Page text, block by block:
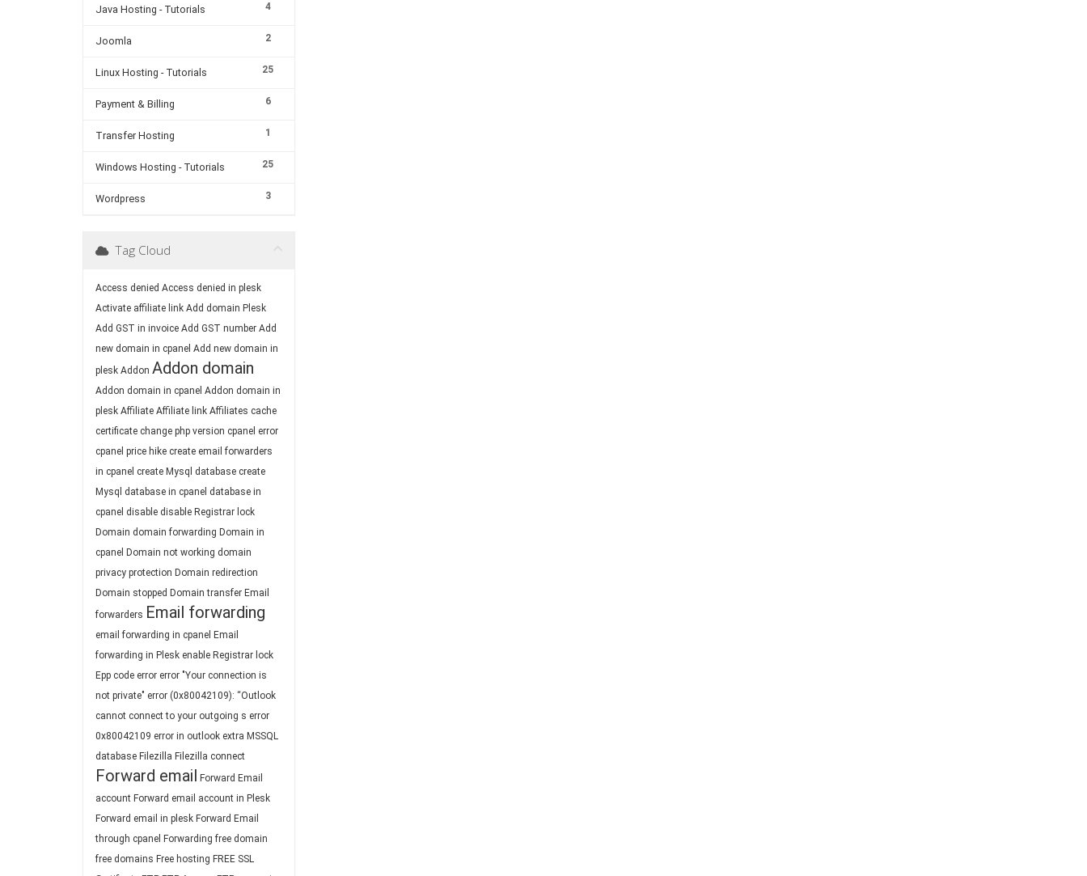
4
Java Hosting - Tutorials
2
Joomla
25
Linux Hosting - Tutorials
6
Payment & Billing
1
Transfer Hosting
25
Windows Hosting - Tutorials
3
Wordpress
Tag Cloud
Access denied Access denied in plesk
Activate affiliate link Add domain Plesk
Add GST in invoice Add GST number Add
new domain in cpanel Add new domain in
plesk Addon Addon domain
Addon domain in cpanel Addon domain in
plesk Affiliate Affiliate link Affiliates cache
certificate change php version cpanel error
cpanel price hike create email forwarders
in cpanel create Mysql database create
Mysql database in cpanel database in
cpanel disable disable Registrar lock
Domain domain forwarding Domain in
cpanel Domain not working domain
privacy protection Domain redirection
Domain stopped Domain transfer Email
forwarders Email forwarding
email forwarding in cpanel Email
forwarding in Plesk enable Registrar lock
Epp code error error "Your connection is
not private" error (0x80042109): “Outlook
cannot connect to your outgoing s error
0x80042109 error in outlook extra MSSQL
database Filezilla Filezilla connect
Forward email Forward Email
account Forward email account in Plesk
Forward email in plesk Forward Email
through cpanel Forwarding free domain
free domains Free hosting FREE SSL